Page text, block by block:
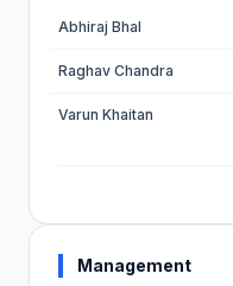
Abhiraj Bhal
Raghav Chandra
Varun Khaitan
Management